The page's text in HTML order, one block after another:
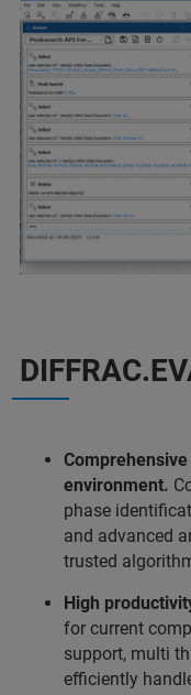
environment.
phase
and advanced
trusted
High
for current
support, multi
efficiently